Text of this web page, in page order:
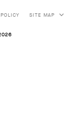
SITE MAP